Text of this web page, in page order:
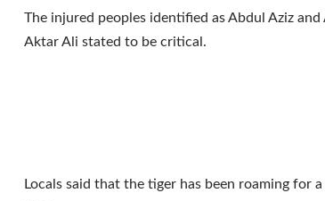
The injured peoples identified as Abdul Aziz
Aktar Ali stated to be critical.
Locals said that the tiger has been roaming for